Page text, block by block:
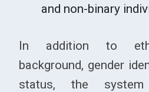
and non-binary
In addition to
background, gender
status, the